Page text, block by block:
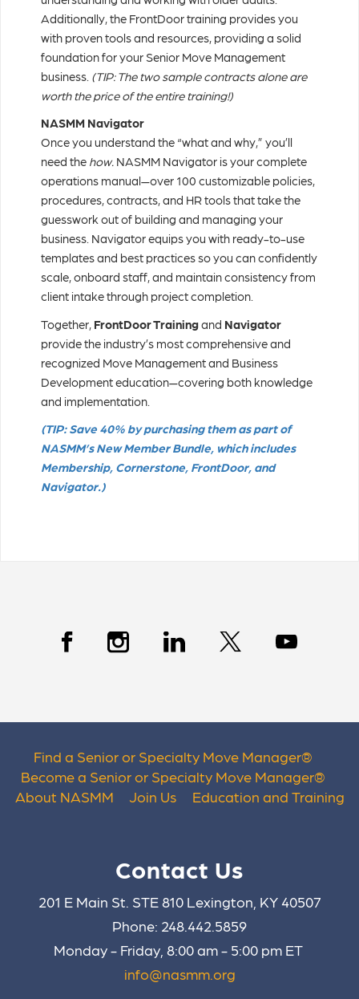
Additionally, the FrontDoor training provides you
with proven tools and resources, providing a solid
foundation for your Senior Move Management
business. (TIP: The two sample contracts alone are
worth the price of the entire training!)
NASMM Navigator
Once you understand the “what and why,” you’ll
need the how. NASMM Navigator is your complete
operations manual—over 100 customizable policies,
procedures, contracts, and HR tools that take the
guesswork out of building and managing your
business. Navigator equips you with ready-to-use
templates and best practices so you can confidently
scale, onboard staff, and maintain consistency from
client intake through project completion.
Together, FrontDoor Trainingand Navigator
provide the industry’s most comprehensive and
recognized Move Management and Business
Development education—covering both knowledge
and implementation.
(TIP: Save 40% by purchasing them as part of
NASMM’s New Member Bundle, which includes
Membership, Cornerstone, FrontDoor, and
Navigator.)
Find a Senior or Specialty Move Manager®
Become a Senior or Specialty Move Manager®
About NASMM
Join Us Education and Training
Contact Us
201 E Main St. STE 810 Lexington, KY 40507
Phone: 248.442.5859
Monday - Friday, 8:00 am - 5:00 pm ET
info@nasmm.org